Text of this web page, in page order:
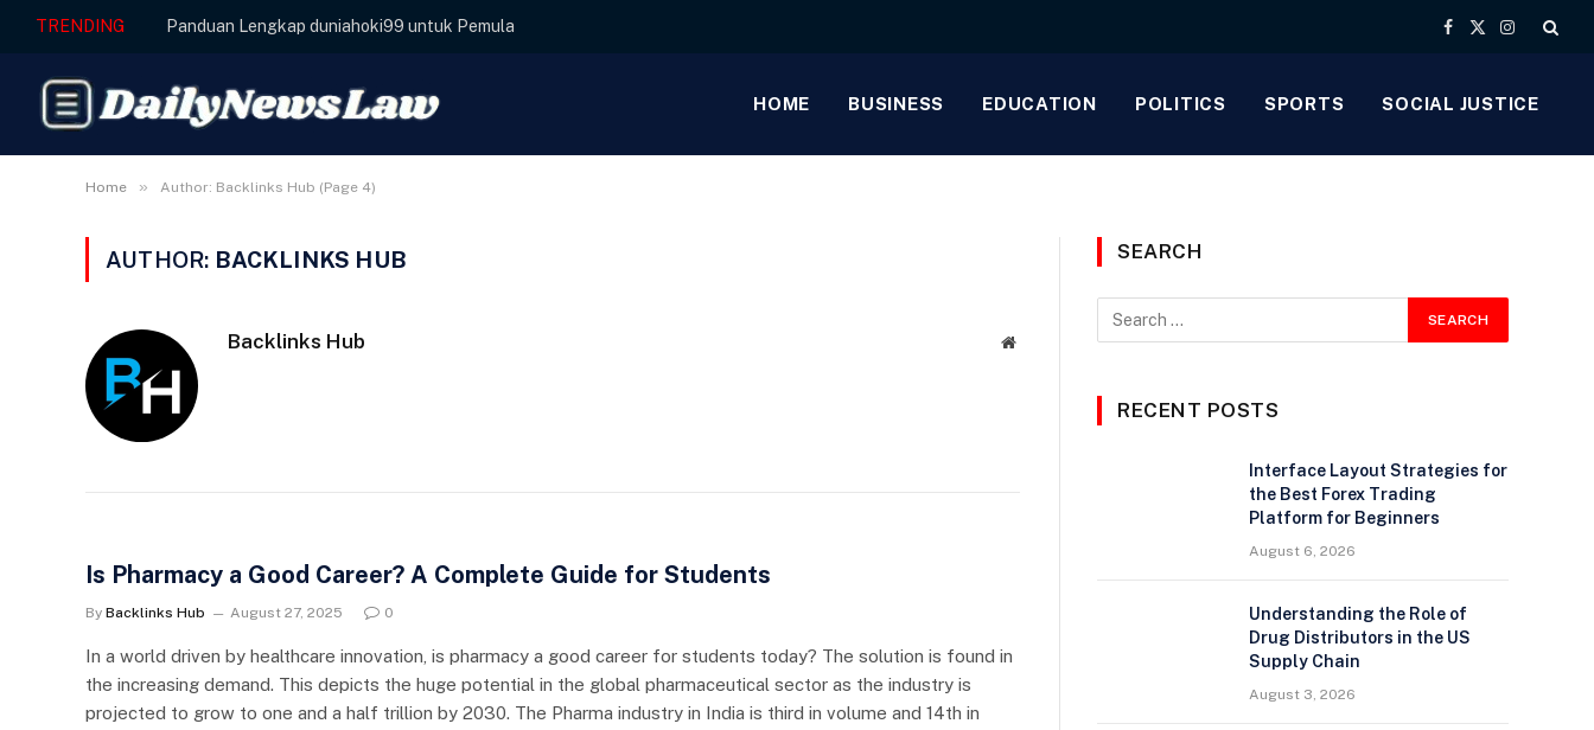
TRENDING Panduan Lengkap duniahoki99 untuk Pemula
Facebook
X
Instagram
HOME BUSINESS EDUCATION POLITICS SPORTS SOCIAL JUSTICE
Home » Author: Backlinks Hub (Page 4)
AUTHOR: BACKLINKS HUB
Backlinks Hub Website
Is Pharmacy a Good Career? A Complete Guide for Students
By Backlinks Hub August 27, 2025 0
In a world driven by healthcare innovation, is pharmacy a good career for students today? The solution is found in
the increasing demand. This depicts the huge potential in the global pharmaceutical sector as the industry is
projected to grow to one and a half trillion by 2030. The Pharma industry in India is third in volume and 14th in
SEARCH
RECENT POSTS
Interface Layout Strategies for
the Best Forex Trading
Platform for Beginners
August 6, 2026
Understanding the Role of
Drug Distributors in the US
Supply Chain
August 3, 2026